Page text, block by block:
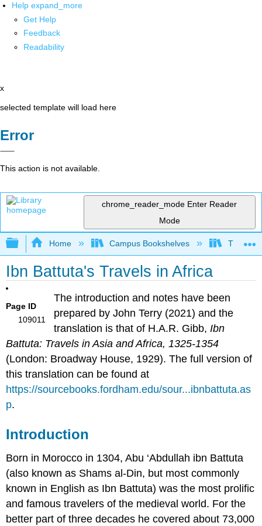
Help expand_more
Get Help
Feedback
Readability
x
selected template will load here
Error
This action is not available.
chrome_reader_mode Enter Reader
Mode
Expand/collapse global hierarchy
Home Campus Bookshelves The
Ibn Battuta's Travels in Africa
Page ID
109011
The introduction and notes have been
prepared by John Terry (2021) and the
translation is that of H.A.R. Gibb, Ibn
Battuta: Travels in Asia and Africa, 1325-1354
(London: Broadway House, 1929). The full version of
this translation can be found at
https://sourcebooks.fordham.edu/sour...ibnbattuta.as
p.
Introduction
Born in Morocco in 1304, Abu ‘Abdullah ibn Battuta
(also known as Shams al-Din, but most commonly
known in English as Ibn Battuta) was the most prolific
and famous travelers of the medieval world. For the
better part of three decades he covered about 73,000